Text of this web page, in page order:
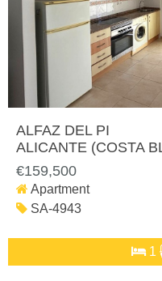
ALFAZ DEL PI
ALICANTE (COSTA
€159,500
Apartment
SA-4943
1